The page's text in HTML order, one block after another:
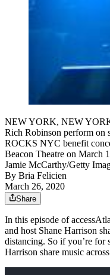
NEW YORK, NEW
Rich Robinson perform on
ROCKS NYC benefit
Beacon Theatre on March
Jamie McCarthy/Getty
By Bria Felicien
March 26, 2020
Share
In this episode of
and host Shane Harrison
distancing. So if you’re for
Harrison share music